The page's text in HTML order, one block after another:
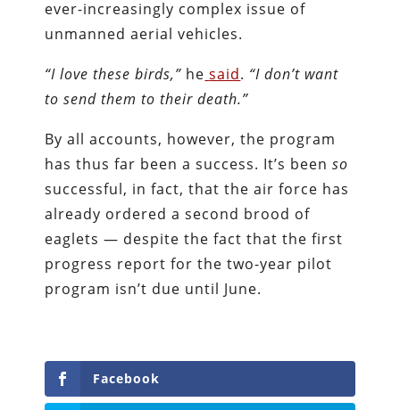
ever-increasingly complex issue of
unmanned aerial vehicles.
“I love these birds,” he said. “I don’t want
to send them to their death.”
By all accounts, however, the program
has thus far been a success. It’s beenso
successful, in fact, that the air force has
already ordered a second brood of
eaglets — despite the fact that the first
progress report for the two-year pilot
program isn’t due until June.
Facebook